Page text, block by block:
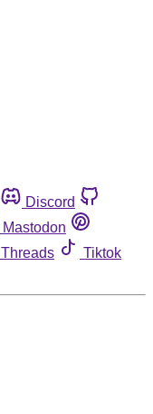
Discord
Mastodon
Threads
Tiktok